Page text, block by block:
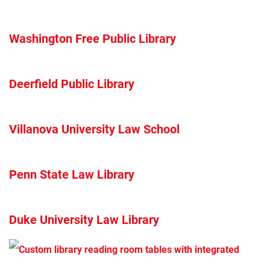
Washington Free Public Library
Deerfield Public Library
Villanova University Law School
Penn State Law Library
Duke University Law Library